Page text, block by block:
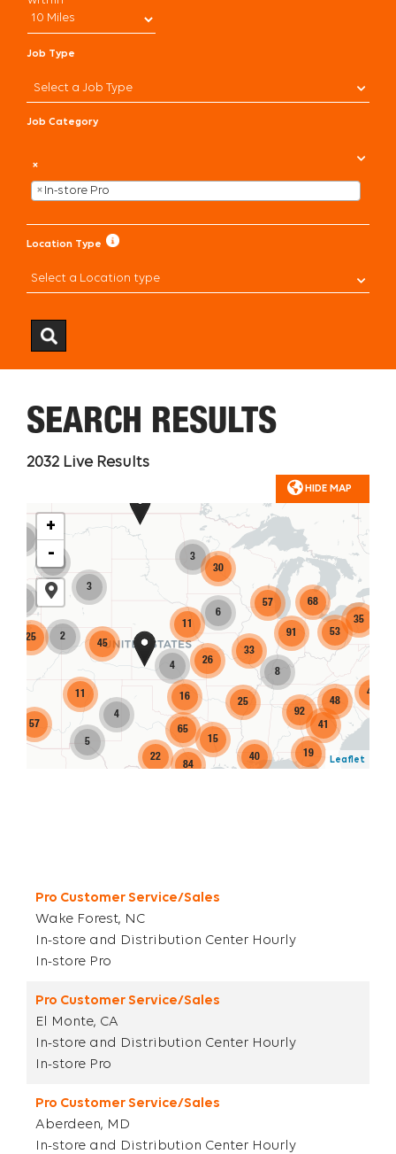
CHECK APPLICATION STATUS
Job Type
Select a Job Type
Job Category
×
× In-store Pro
Location Type
SEARCH RESULTS
2032 Live Results
HIDE MAP
15
40
26
25
33
8
57
91
68
19
92
48
41
53
35
40
3
6
30
3
65
16
57
25 2
4
11
11
45
84
5
4
22
+
-
Leaflet
Pro Customer Service/Sales
Wake Forest, NC
In-store and Distribution Center Hourly
In-store Pro
Pro Customer Service/Sales
El Monte, CA
In-store and Distribution Center Hourly
In-store Pro
Pro Customer Service/Sales
Aberdeen, MD
In-store and Distribution Center Hourly